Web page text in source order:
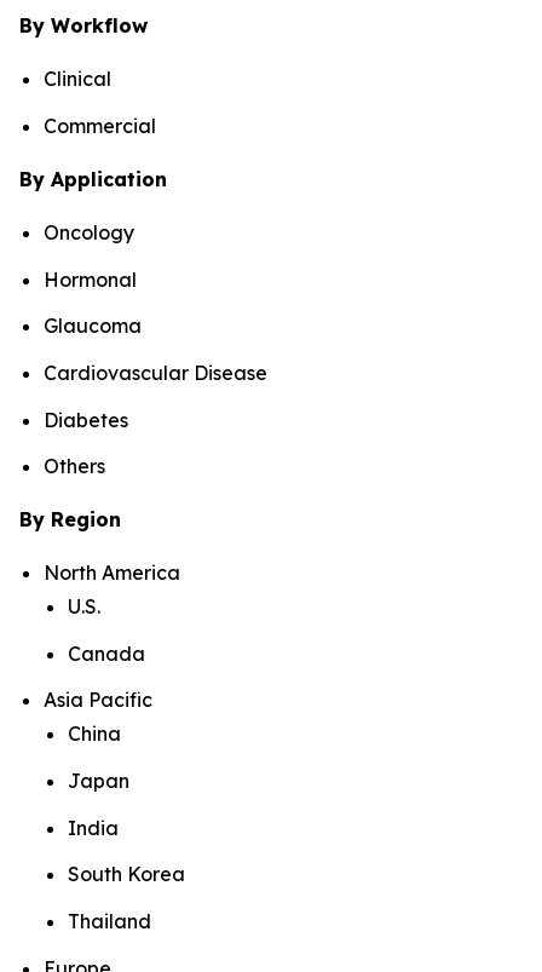
By Workflow
Clinical
Commercial
By Application
Oncology
Hormonal
Glaucoma
Cardiovascular Disease
Diabetes
Others
By Region
North America
U.S.
Canada
Asia Pacific
China
Japan
India
South Korea
Thailand